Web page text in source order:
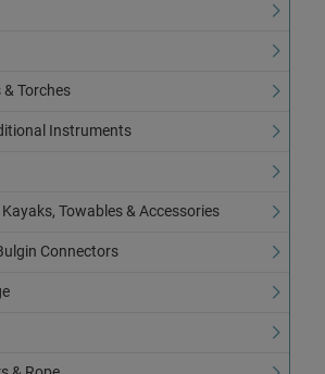
Torches
Instruments
Towables & Accessories
Connectors